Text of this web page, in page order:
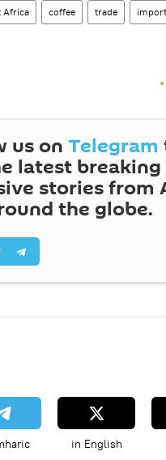
Africa coffee trade import
us on Telegram
latest breaking
stories from
the globe.
in English